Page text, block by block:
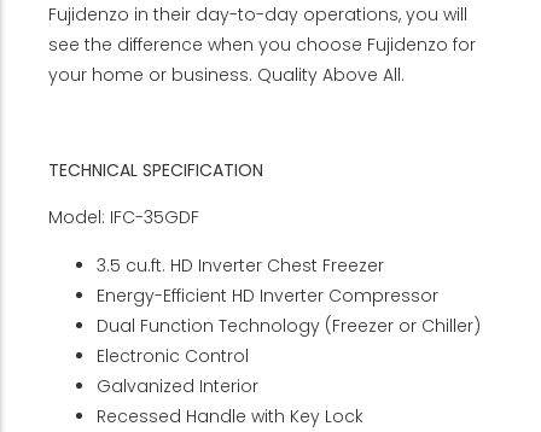
Fujidenzo in their day-to-day operations, you will
see the difference when you choose Fujidenzo for
your home or business. Quality Above All.
TECHNICAL SPECIFICATION
Model: IFC-35GDF
3.5 cu.ft. HD Inverter Chest Freezer
Energy-Efficient HD Inverter Compressor
Dual Function Technology (Freezer or Chiller)
Electronic Control
Galvanized Interior
Recessed Handle with Key Lock